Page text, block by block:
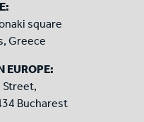
square
Greece
EUROPE:
Street,
Bucharest